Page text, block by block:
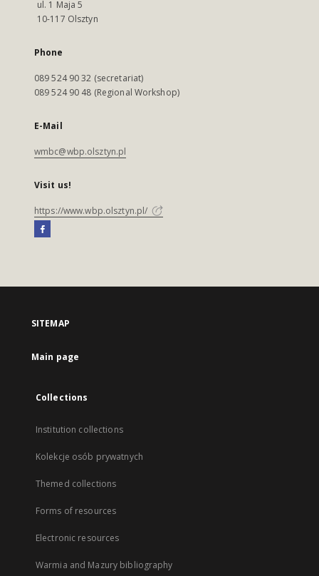
ul. 1 Maja 5
10-117 Olsztyn
Phone
089 524 90 32 (secretariat)
089 524 90 48 (Regional Workshop)
E-Mail
wmbc@wbp.olsztyn.pl
Visit us!
https://www.wbp.olsztyn.pl/
SITEMAP
Main page
Collections
Institution collections
Kolekcje osób prywatnych
Themed collections
Forms of resources
Electronic resources
Warmia and Mazury bibliography